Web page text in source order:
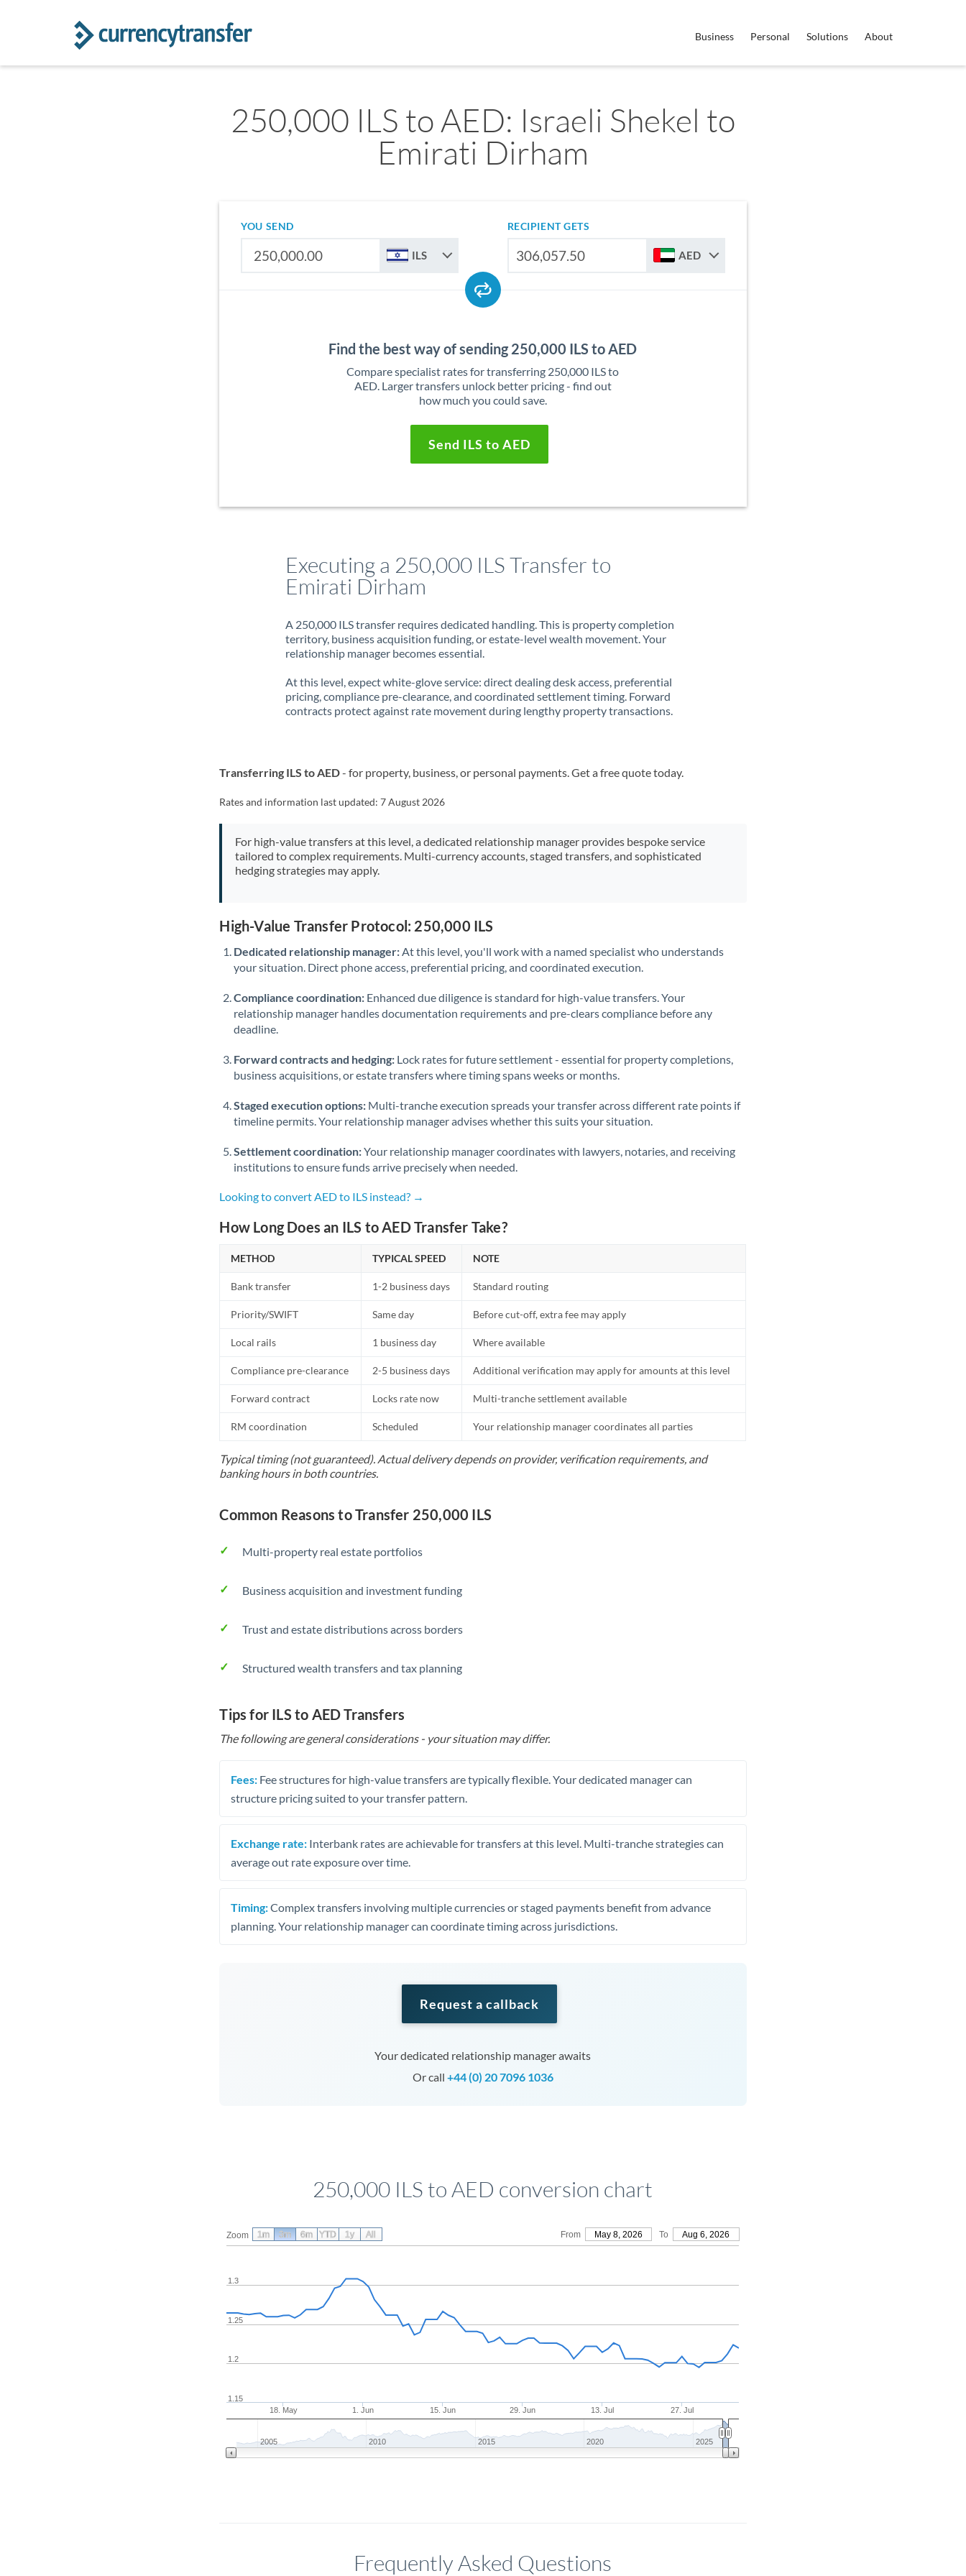
Business Personal Solutions About
250,000 ILS to AED: Israeli Shekel to
Emirati Dirham
YOU SEND
ILS
RECIPIENT GETS
AED
Find the best way of sending 250,000 ILS to AED
Compare specialist rates for transferring 250,000 ILS to
AED. Larger transfers unlock better pricing - find out
how much you could save.
Send ILS to AED
Executing a 250,000 ILS Transfer to
Emirati Dirham
A 250,000 ILS transfer requires dedicated handling. This is property completion
territory, business acquisition funding, or estate-level wealth movement. Your
relationship manager becomes essential.
At this level, expect white-glove service: direct dealing desk access, preferential
pricing, compliance pre-clearance, and coordinated settlement timing. Forward
contracts protect against rate movement during lengthy property transactions.
Transferring ILS to AED- for property, business, or personal payments. Get a free quote today.
Rates and information last updated:7 August 2026
For high-value transfers at this level, a dedicated relationship manager provides bespoke service
tailored to complex requirements. Multi-currency accounts, staged transfers, and sophisticated
hedging strategies may apply.
High-Value Transfer Protocol: 250,000 ILS
Dedicated relationship manager: At this level, you'll work with a named specialist who understands
your situation. Direct phone access, preferential pricing, and coordinated execution.
Compliance coordination: Enhanced due diligence is standard for high-value transfers. Your
relationship manager handles documentation requirements and pre-clears compliance before any
deadline.
Forward contracts and hedging: Lock rates for future settlement - essential for property completions,
business acquisitions, or estate transfers where timing spans weeks or months.
Staged execution options: Multi-tranche execution spreads your transfer across different rate points if
timeline permits. Your relationship manager advises whether this suits your situation.
Settlement coordination:Your relationship manager coordinates with lawyers, notaries, and receiving
institutions to ensure funds arrive precisely when needed.
Looking to convert AED to ILS instead? →
How Long Does an ILS to AED Transfer Take?
METHOD TYPICAL SPEED NOTE
Bank transfer 1-2 business days Standard routing
Priority/SWIFT Same day Before cut-off, extra fee may apply
Local rails 1 business day Where available
Compliance pre-clearance 2-5 business days Additional verification may apply for amounts at this level
Forward contract Locks rate now Multi-tranche settlement available
RM coordination Scheduled Your relationship manager coordinates all parties
Typical timing (not guaranteed). Actual delivery depends on provider, verification requirements, and
banking hours in both countries.
Common Reasons to Transfer 250,000 ILS
Multi-property real estate portfolios
Business acquisition and investment funding
Trust and estate distributions across borders
Structured wealth transfers and tax planning
Tips for ILS to AED Transfers
The following are general considerations - your situation may differ.
Fees: Fee structures for high-value transfers are typically flexible. Your dedicated manager can
structure pricing suited to your transfer pattern.
Exchange rate: Interbank rates are achievable for transfers at this level. Multi-tranche strategies can
average out rate exposure over time.
Timing:Complex transfers involving multiple currencies or staged payments benefit from advance
planning. Your relationship manager can coordinate timing across jurisdictions.
Request a callback
Your dedicated relationship manager awaits
Or call +44 (0) 20 7096 1036
250,000 ILS to AED conversion chart
Zoom From May 8, 2026 To Aug 6, 2026
18. May 1. Jun 15. Jun 29. Jun 13. Jul 27. Jul
1.2
1.25
1.3
1.15
2005 2010 2015 2020 2025
1m 3m 6m YTD 1y All
Frequently Asked Questions